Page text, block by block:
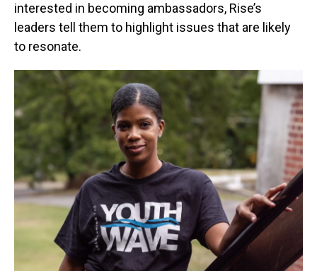
interested in becoming ambassadors, Rise’s
leaders tell them to highlight issues that are likely
to resonate.